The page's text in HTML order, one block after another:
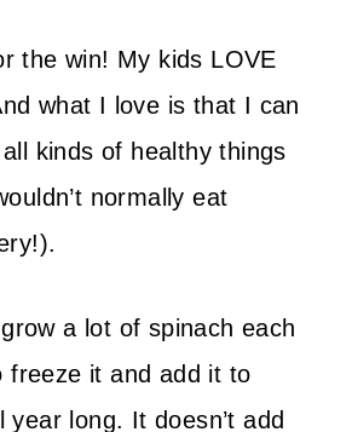
the win! My kids LOVE
what I love is that I can
kinds of healthy things
normally eat
a lot of spinach each
freeze it and add it to
year long. It doesn’t add